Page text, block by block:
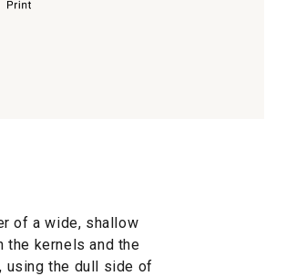
of a wide, shallow
the kernels and the
using the dull side of